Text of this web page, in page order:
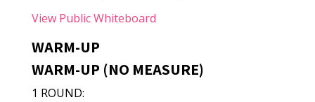
View Public Whiteboard
WARM-UP
WARM-UP (NO MEASURE)
1 ROUND: